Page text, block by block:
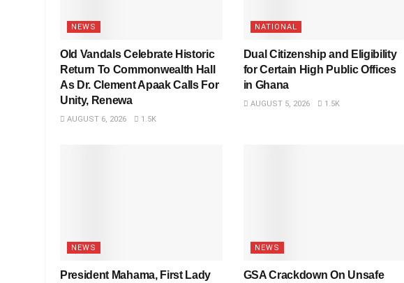
NEWS
Old Vandals Celebrate Historic
Return To Commonwealth Hall
As Dr. Clement Apaak Calls For
Unity, Renewa
AUGUST 6, 2026 1.5K
NATIONAL
Dual Citizenship and Eligibility
for Certain High Public Offices
in Ghana
AUGUST 5, 2026 1.5K
NEWS
President Mahama, First Lady
NEWS
GSA Crackdown On Unsafe